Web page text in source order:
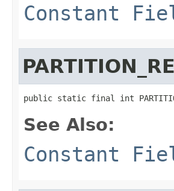
Constant
public static final int
See Also:
Constant